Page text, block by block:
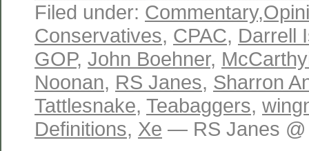
Filed under: Commentary,
Conservatives, CPAC, Darrell
GOP, John Boehner,
Noonan, RS Janes, Sharron
Tattlesnake, Teabaggers,
Definitions, Xe — RS Janes @